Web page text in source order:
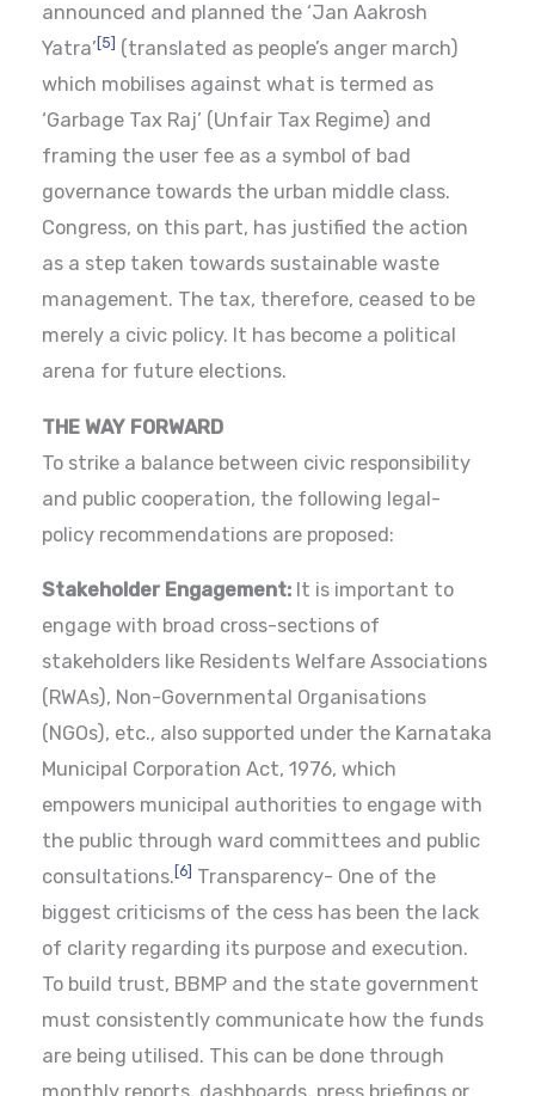
announced and planned the ‘Jan Aakrosh
Yatra’[5] (translated as people’s anger march)
which mobilises against what is termed as
‘Garbage Tax Raj’ (Unfair Tax Regime) and
framing the user fee as a symbol of bad
governance towards the urban middle class.
Congress, on this part, has justified the action
as a step taken towards sustainable waste
management. The tax, therefore, ceased to be
merely a civic policy. It has become a political
arena for future elections.
THE WAY FORWARD
To strike a balance between civic responsibility
and public cooperation, the following legal-
policy recommendations are proposed:
Stakeholder Engagement: It is important to
engage with broad cross-sections of
stakeholders like Residents Welfare Associations
(RWAs), Non-Governmental Organisations
(NGOs), etc., also supported under the Karnataka
Municipal Corporation Act, 1976, which
empowers municipal authorities to engage with
the public through ward committees and public
consultations.[6] Transparency- One of the
biggest criticisms of the cess has been the lack
of clarity regarding its purpose and execution.
To build trust, BBMP and the state government
must consistently communicate how the funds
are being utilised. This can be done through